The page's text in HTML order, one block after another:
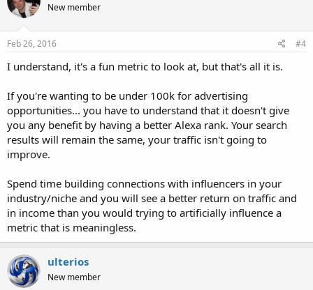
i
o
n
s
New member
Feb 26, 2016 #4
I understand, it's a fun metric to look at, but that's all it is.
If you're wanting to be under 100k for advertising
opportunities... you have to understand that it doesn't give
you any benefit by having a better Alexa rank. Your search
results will remain the same, your traffic isn't going to
improve.
Spend time building connections with influencers in your
industry/niche and you will see a better return on traffic and
in income than you would trying to artificially influence a
metric that is meaningless.
ulterios
New member